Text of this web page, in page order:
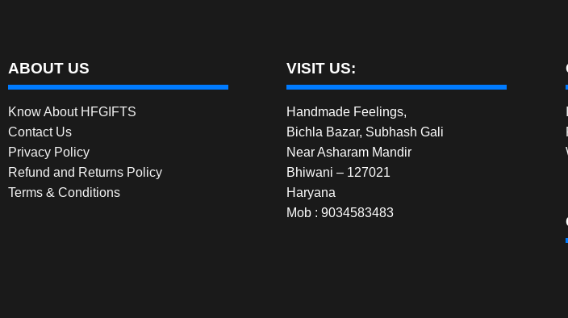
ABOUT US
Know About HFGIFTS
Contact Us
Privacy Policy
Refund and Returns Policy
Terms & Conditions
VISIT US:
Handmade Feelings,
Bichla Bazar, Subhash Gali
Near Asharam Mandir
Bhiwani – 127021
Haryana
Mob : 9034583483